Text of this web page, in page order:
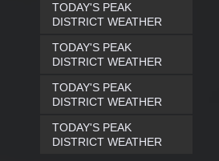
TODAY'S PEAK
DISTRICT WEATHER
TODAY'S PEAK
DISTRICT WEATHER
TODAY'S PEAK
DISTRICT WEATHER
TODAY'S PEAK
DISTRICT WEATHER